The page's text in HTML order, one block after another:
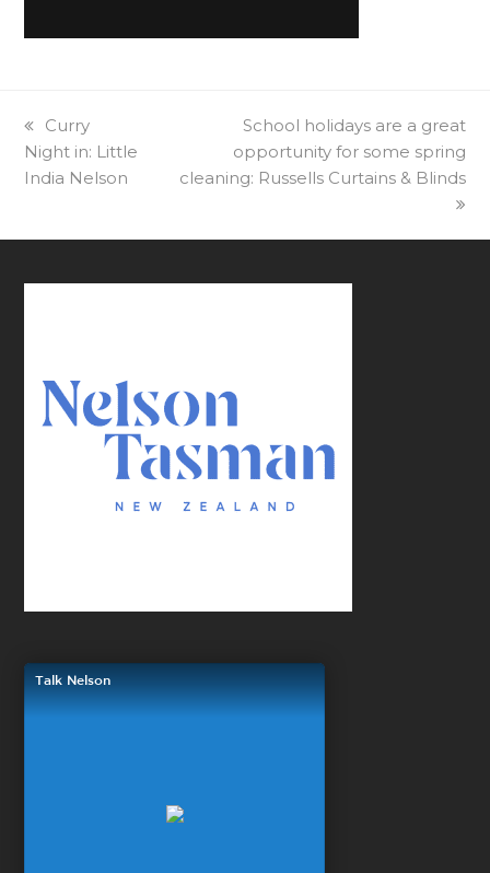
previous
post:
Curry
Night in: Little
India Nelson
next
post:
School holidays are a great
opportunity for some spring
cleaning: Russells Curtains & Blinds